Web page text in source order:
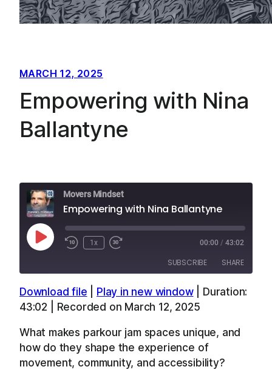
MARCH 12, 2025
Empowering with Nina
Ballantyne
Movers Mindset
Empowering with Nina Ballantyne
Play
Episode
1x 00:00 / 43:02
SUBSCRIBE SHARE
Apple Podcasts Overcast
YouTube
RSS FEED
SHARE
LINK
EMBED
Download file Play in new window| Duration:
43:02
Recorded on March 12, 2025
What makes parkour jam spaces unique, and
how do they shape the experience of
movement, community, and accessibility?